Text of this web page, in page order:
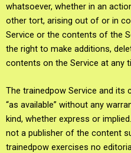
whatsoever, whether in an
other tort, arising out of or in
Service or the contents of the
the right to make additions,
contents on the Service at any
The trainedpow Service and its
“as available” without any
kind, whether express or
not a publisher of the content
trainedpow exercises no